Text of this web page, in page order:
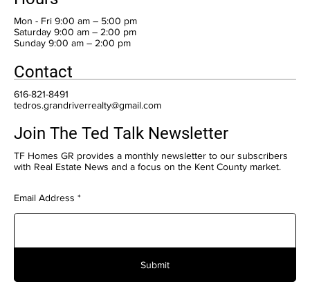
Mon - Fri 9:00 am – 5:00 pm
Saturday 9:00 am – 2:00 pm
​Sunday 9:00 am – 2:00 pm
Contact
616-821-8491
tedros.grandriverrealty@gmail.com
Join The Ted Talk Newsletter
TF Homes GR provides a monthly newsletter to our subscribers
with Real Estate News and a focus on the Kent County market.
Email Address
Submit